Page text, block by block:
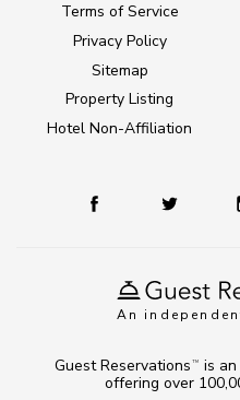
An
Terms of Service
Privacy Policy
Sitemap
Property Listing
Hotel Non-Affiliation
Guest Reservations TM
is
offering over